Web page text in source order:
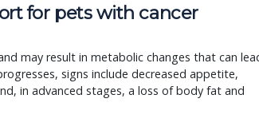
for pets with cancer
may result in metabolic changes that can
signs include decreased appetite,
in advanced stages, a loss of body fat and